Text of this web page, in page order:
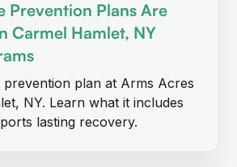
Prevention Plans Are
Carmel Hamlet, NY
prevention plan at Arms Acres
NY. Learn what it includes
lasting recovery.